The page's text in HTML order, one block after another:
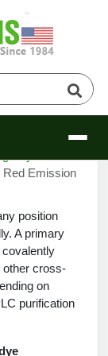
Emission
position
A primary
covalently
other cross-
on
purification